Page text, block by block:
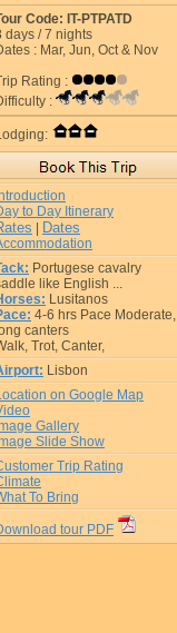
Code: IT-PTPATD
days /7 nights
: Mar, Jun, Oct & Nov
Rating :
:
to Day Itinerary
Dates
Portugese cavalry
like English ...
Lusitanos
4-6 hrs Pace Moderate,
canters
Trot, Canter,
Lisbon
on Google Map
Gallery
Slide Show
Trip Rating
To Bring
tour PDF